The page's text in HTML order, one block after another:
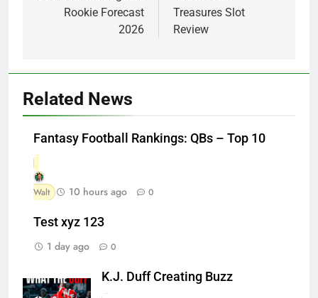
Rookie Forecast
2026
Treasures Slot
Review
Related News
Fantasy Football Rankings: QBs – Top 10
Walt 10 hours ago 0
Test xyz 123
1 day ago
0
K.J. Duff Creating Buzz